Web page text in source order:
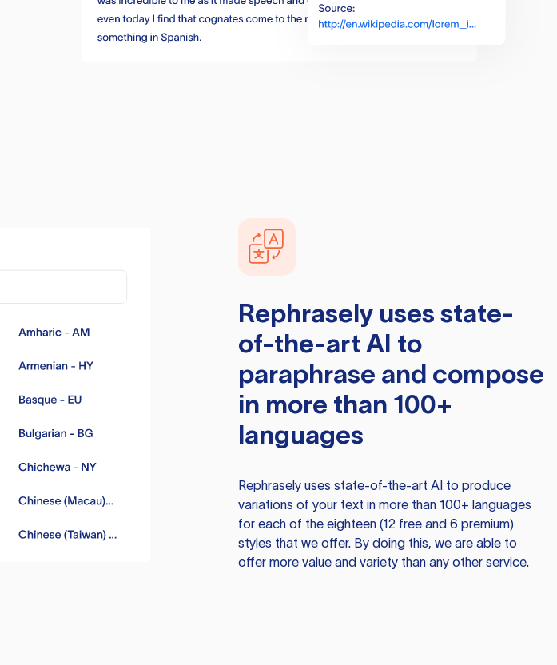
Rephraselyuses state-
of-the-art AI to
paraphrase and compose
in more than 100+
languages
Rephraselyuses state-of-the-art AI to produce
variations of your text in more than 100+ languages
for each of the eighteen (12 free and 6 premium)
styles that we offer. By doing this, we are able to
offer more value and variety than any other service.